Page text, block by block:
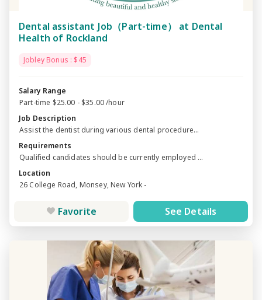
Dental assistant Job（Part-time） at Dental
Health of Rockland
Jobley Bonus : $45
Salary Range
Part-time $25.00 - $35.00 /hour
Job Description
Assist the dentist during various dental procedure...
Requirements
Qualified candidates should be currently employed ...
Location
26 College Road, Monsey, New York -
Favorite See Details